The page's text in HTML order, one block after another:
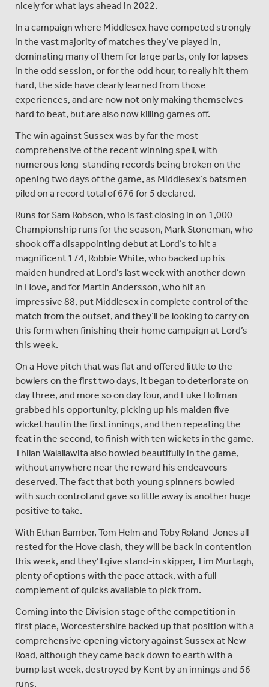
nicely for what lays ahead in 2022.
In a campaign where Middlesex have competed strongly
in the vast majority of matches they’ve played in,
dominating many of them for large parts, only for lapses
in the odd session, or for the odd hour, to really hit them
hard, the side have clearly learned from those
experiences, and are now not only making themselves
hard to beat, but are also now killing games off.
The win against Sussex was by far the most
comprehensive of the recent winning spell, with
numerous long-standing records being broken on the
opening two days of the game, as Middlesex’s batsmen
piled on a record total of 676 for 5 declared.
Runs for Sam Robson, who is fast closing in on 1,000
Championship runs for the season, Mark Stoneman, who
shook off a disappointing debut at Lord’s to hit a
magnificent 174, Robbie White, who backed up his
maiden hundred at Lord’s last week with another down
in Hove, and for Martin Andersson, who hit an
impressive 88, put Middlesex in complete control of the
match from the outset, and they’ll be looking to carry on
this form when finishing their home campaign at Lord’s
this week.
On a Hove pitch that was flat and offered little to the
bowlers on the first two days, it began to deteriorate on
day three, and more so on day four, and Luke Hollman
grabbed his opportunity, picking up his maiden five
wicket haul in the first innings, and then repeating the
feat in the second, to finish with ten wickets in the game.
Thilan Walallawita also bowled beautifully in the game,
without anywhere near the reward his endeavours
deserved. The fact that both young spinners bowled
with such control and gave so little away is another huge
positive to take.
With Ethan Bamber, Tom Helm and Toby Roland-Jones all
rested for the Hove clash, they will be back in contention
this week, and they’ll give stand-in skipper, Tim Murtagh,
plenty of options with the pace attack, with a full
complement of quicks available to pick from.
Coming into the Division stage of the competition in
first place, Worcestershire backed up that position with a
comprehensive opening victory against Sussex at New
Road, although they came back down to earth with a
bump last week, destroyed by Kent by an innings and 56
runs.